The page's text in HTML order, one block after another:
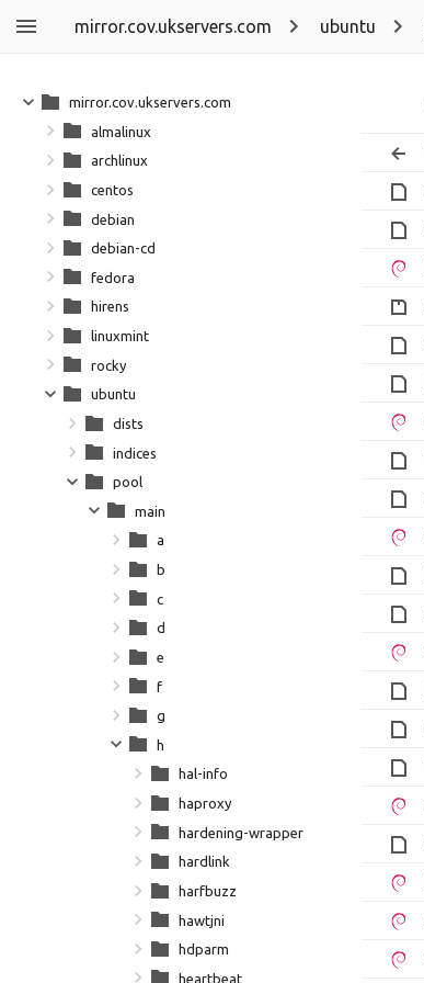
mirror.cov.ukservers.com ubuntu
mirror.cov.ukservers.com
almalinux
archlinux
centos
debian
debian-cd
fedora
hirens
linuxmint
rocky
ubuntu
dists
indices
pool
main
a
b
c
d
e
f
g
h
hal-info
haproxy
hardening-wrapper
hardlink
harfbuzz
hawtjni
hdparm
heartbeat